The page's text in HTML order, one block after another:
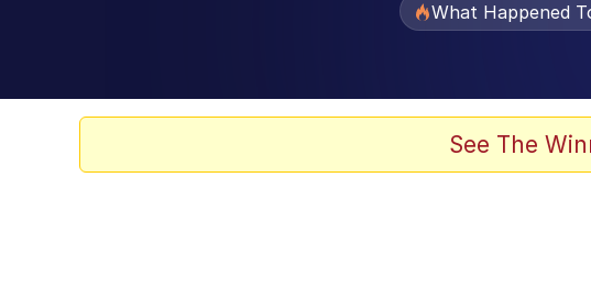
What Happened
See The